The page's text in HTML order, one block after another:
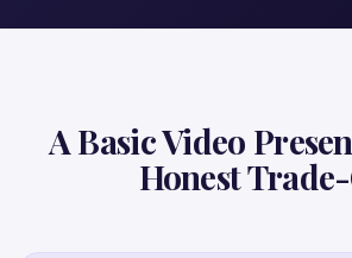
A Basic Video
Honest